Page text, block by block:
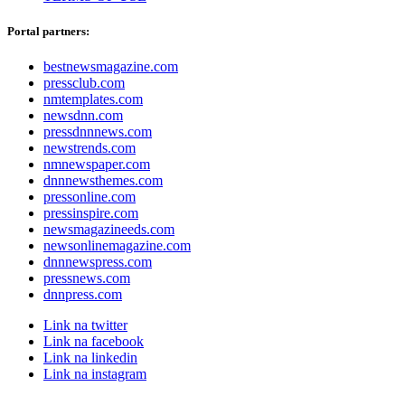
Portal partners:
bestnewsmagazine.com
pressclub.com
nmtemplates.com
newsdnn.com
pressdnnnews.com
newstrends.com
nmnewspaper.com
dnnnewsthemes.com
pressonline.com
pressinspire.com
newsmagazineeds.com
newsonlinemagazine.com
dnnnewspress.com
pressnews.com
dnnpress.com
Link na twitter
Link na facebook
Link na linkedin
Link na instagram